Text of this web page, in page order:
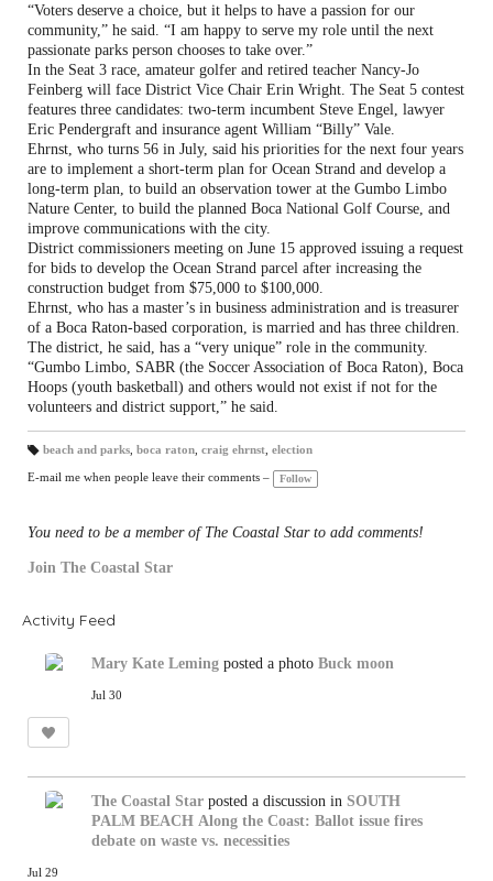
“Voters deserve a choice, but it helps to have a passion for our
community,” he said. “I am happy to serve my role until the next
passionate parks person chooses to take over.”
In the Seat 3 race, amateur golfer and retired teacher Nancy-Jo
Feinberg will face District Vice Chair Erin Wright. The Seat 5 contest
features three candidates: two-term incumbent Steve Engel, lawyer
Eric Pendergraft and insurance agent William “Billy” Vale.
Ehrnst, who turns 56 in July, said his priorities for the next four years
are to implement a short-term plan for Ocean Strand and develop a
long-term plan, to build an observation tower at the Gumbo Limbo
Nature Center, to build the planned Boca National Golf Course, and
improve communications with the city.
District commissioners meeting on June 15 approved issuing a request
for bids to develop the Ocean Strand parcel after increasing the
construction budget from $75,000 to $100,000.
Ehrnst, who has a master’s in business administration and is treasurer
of a Boca Raton-based corporation, is married and has three children.
The district, he said, has a “very unique” role in the community.
“Gumbo Limbo, SABR (the Soccer Association of Boca Raton), Boca
Hoops (youth basketball) and others would not exist if not for the
volunteers and district support,” he said.
a
gs
beach and parks, boca raton, craig ehrnst, election
E-mail me when people leave their comments – Follow
You need to be a member of The Coastal Star to add comments!
Join The Coastal Star
Activity Feed
Mary Kate Leming posted a photo Buck moon
Jul 30
The Coastal Star posted a discussion in SOUTH
PALM BEACH Along the Coast: Ballot issue fires
debate on waste vs. necessities
Jul 29